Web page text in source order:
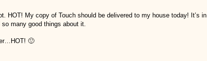
HOT! My copy of Touch should be delivered to my house today! It’s in
many good things about it.
🙂